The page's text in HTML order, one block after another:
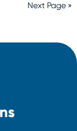
Next Page »